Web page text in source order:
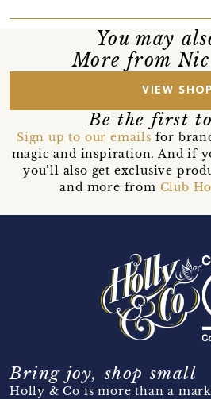
You may
More from
VIEW SHOP
Be the first
Sign up to our emails for
magic and inspiration. And if
you’ll also get exclusive
and more from Club
Bring joy, shop small
Holly & Co is more than a